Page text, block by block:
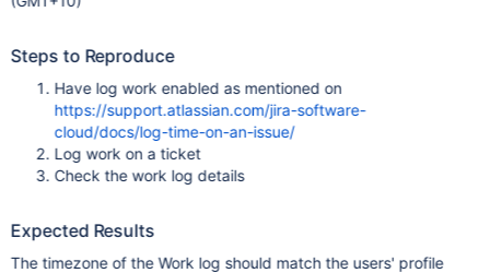
Steps to Reproduce
Have log work enabled as mentioned on
https://support.atlassian.com/jira-software-
cloud/docs/log-time-on-an-issue/
Log work on a ticket
Check the work log details
Expected Results
The timezone of the Work log should match the users' profile